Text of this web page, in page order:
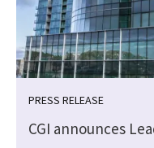
PRESS RELEASE
CGI announces